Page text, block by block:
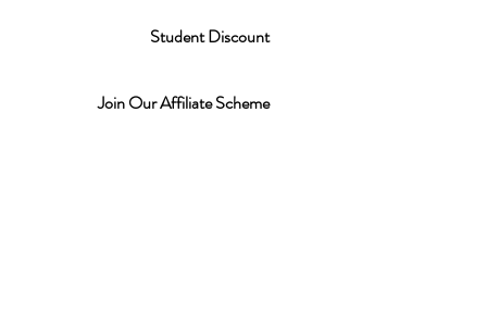
Student Discount
Join Our Affiliate Scheme